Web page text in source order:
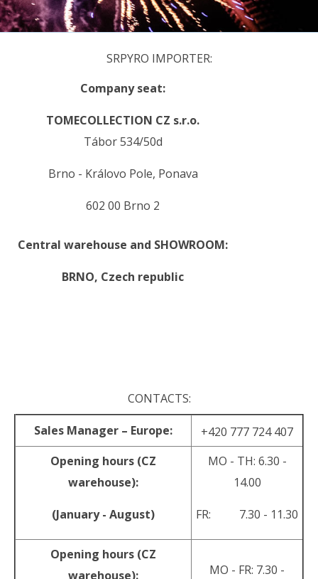
SRPYRO IMPORTER:
Company seat:
TOMECOLLECTION CZ s.r.o.
Tábor 534/50d
Brno - Královo Pole, Ponava
602 00 Brno 2
Central warehouse and SHOWROOM:
BRNO, Czech republic
CONTACTS:
Sales Manager – Europe:
+420 777 724 407
Opening hours (CZ
warehouse):
(January - August)
MO - TH: 6.30 -
14.00
FR: 7.30 - 11.30
Opening hours (CZ
warehouse):
MO - FR: 7.30 -